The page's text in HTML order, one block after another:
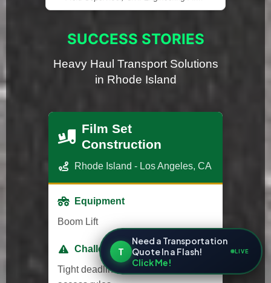
SUCCESS STORIES
Heavy Haul Transport Solutions
in Rhode Island
Film Set
Construction
Rhode Island - Los Angeles, CA
Equipment
Boom Lift
Challenge
Tight deadlines and strict studio
T
Need a Transportation
Quote In a Flash!
Click Me!
LIVE